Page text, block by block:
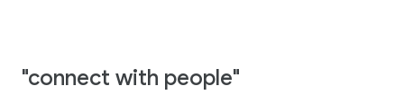
"connect with people"